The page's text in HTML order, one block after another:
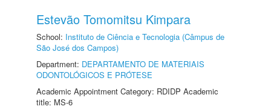
Estevão Tomomitsu Kimpara
School: Instituto de Ciência e Tecnologia (Câmpus de
São José dos Campos)
Department: DEPARTAMENTO DE MATERIAIS
ODONTOLÓGICOS E PRÓTESE
Academic Appointment Category: RDIDP Academic
title: MS-6